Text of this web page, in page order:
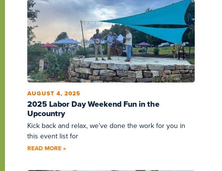
2025 Labor Day Weekend Fun in the
Upcountry
AUGUST 4, 2025
Kick back and relax, we’ve done the work for you in
this event list for
READ MORE »